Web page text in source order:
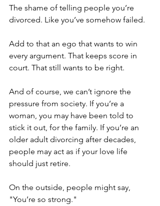
The shame of telling people you’re
divorced. Like you’ve somehow failed.
Add to that an ego that wants to win
every argument. That keeps score in
court. That still wants to be right.
And of course, we can’t ignore the
pressure from society. If you’re a
woman, you may have been told to
stick it out, for the family. If you’re an
older adult divorcing after decades,
people may act as if your love life
should just retire.
On the outside, people might say,
"You’re so strong."